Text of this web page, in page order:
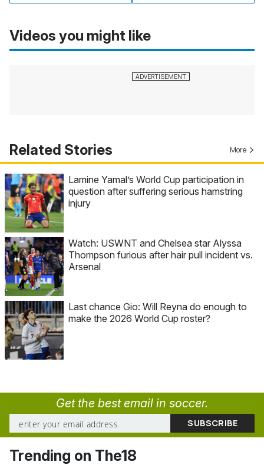
Videos you might like
Related Stories More
Lamine Yamal’s World Cup participation in
question after suffering serious hamstring
injury
Watch: USWNT and Chelsea star Alyssa
Thompson furious after hair pull incident vs.
Arsenal
Last chance Gio: Will Reyna do enough to
make the 2026 World Cup roster?
Get the best email in soccer.
Trending on The18